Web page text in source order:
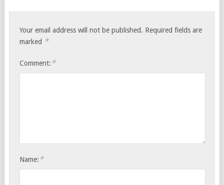
Your email address will not be published. Required fields are
marked *
Comment: *
Name: *